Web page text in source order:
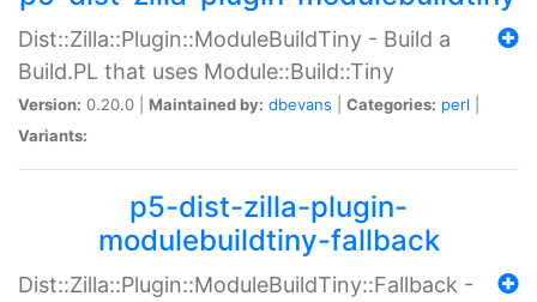
Dist::Zilla::Plugin::ModuleBuildTiny - Build a
Build.PL that uses Module::Build::Tiny
Version: 0.20.0 | Maintained by: dbevans Categories: perl
Variants:
p5-dist-zilla-plugin-
modulebuildtiny-fallback
Dist::Zilla::Plugin::ModuleBuildTiny::Fallback -